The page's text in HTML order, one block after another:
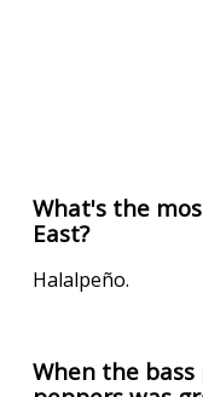
What's the
East?
Halalpeño.
When the